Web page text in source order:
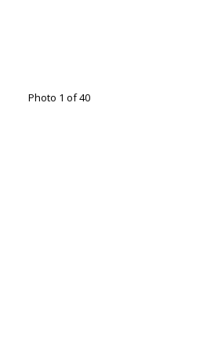
Photo 1 of 40